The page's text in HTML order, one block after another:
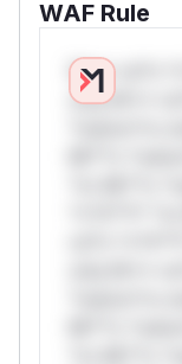
WAF Rule
W** rul*s
only.W**